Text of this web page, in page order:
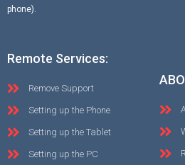
phone).
Remote Services:
Remove Support
Setting up the Phone
Setting up the Tablet
Setting up the PC